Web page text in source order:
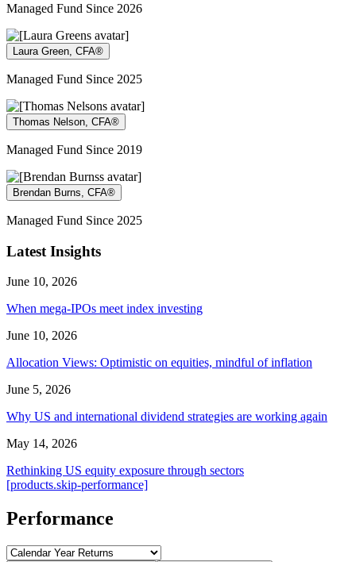
Managed Fund Since 2026
Laura Green, CFA®
Managed Fund Since 2025
Thomas Nelson, CFA®
Managed Fund Since 2019
Brendan Burns, CFA®
Managed Fund Since 2025
Latest Insights
June 10, 2026
When mega-IPOs meet index investing
June 10, 2026
Allocation Views: Optimistic on equities, mindful of inflation
June 5, 2026
Why US and international dividend strategies are working again
May 14, 2026
Rethinking US equity exposure through sectors
[products.skip-performance]
Performance